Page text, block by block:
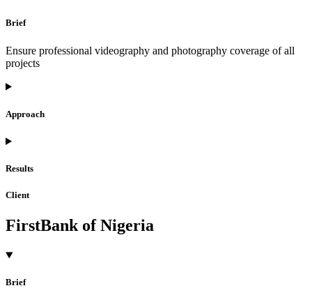
Brief
Ensure professional videography and photography coverage of all
projects
Approach
Results
Client
FirstBank of Nigeria
Brief